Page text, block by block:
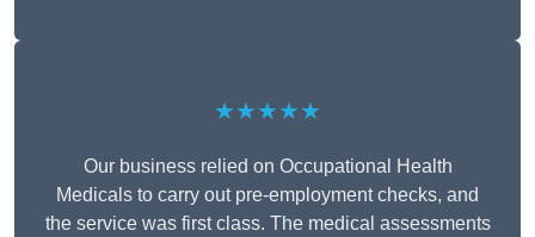
★★★★★
Our business relied on Occupational Health
Medicals to carry out pre-employment checks, and
the service was first class. The medical assessments